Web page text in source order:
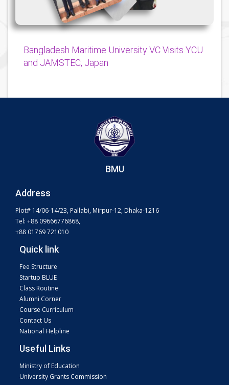
Bangladesh Maritime University VC Visits YCU
and JAMSTEC, Japan
BMU
Address
Plot# 14/06-14/23, Pallabi, Mirpur-12, Dhaka-1216
Tel: +88 09666776868,
+88 01769 721010
Quick link
Fee Structure
Startup BLUE
Class Routine
Alumni Corner
Course Curriculum
Contact Us
National Helpline
Useful Links
Ministry of Education
University Grants Commission